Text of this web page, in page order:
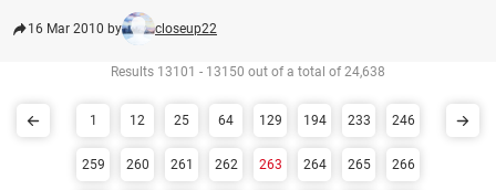
16 Mar 2010 by closeup22
Results 13101 - 13150 out of a total of 24,638
1 12 25 64 129 194 233 246
259 260 261 262 263 264 265 266